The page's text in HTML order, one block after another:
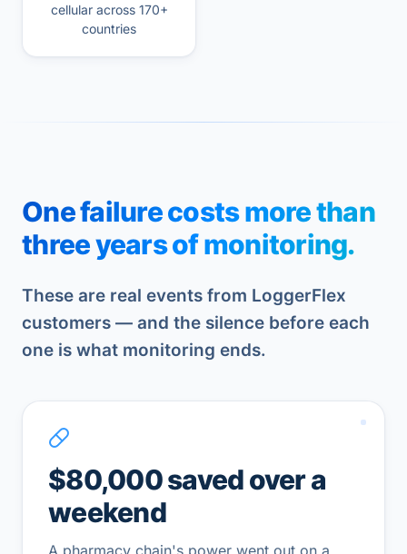
cellular across 170+
countries
One failure costs more than
three years of monitoring.
These are real events from LoggerFlex
customers — and the silence before each
one is what monitoring ends.
$80,000 saved over a
weekend
A pharmacy chain's power went out on a